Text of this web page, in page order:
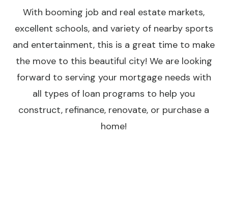
With booming job and real estate markets,
excellent schools, and variety of nearby sports
and entertainment, this is a great time to make
the move to this beautiful city! We are looking
forward to serving your mortgage needs with
all types of loan programs to help you
construct, refinance, renovate, or purchase a
home!